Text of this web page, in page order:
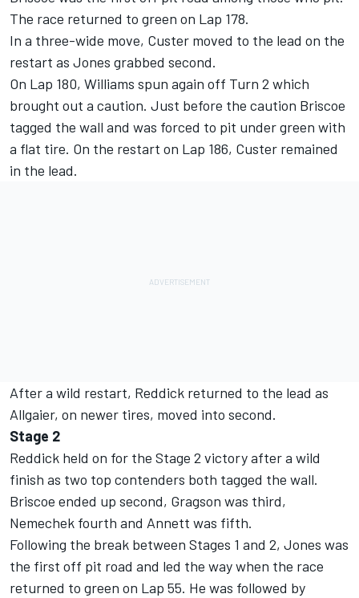
The race returned to green on Lap 178.
In a three-wide move, Custer moved to the lead on the
restart as Jones grabbed second.
On Lap 180, Williams spun again off Turn 2 which
brought out a caution. Just before the caution Briscoe
tagged the wall and was forced to pit under green with
a flat tire. On the restart on Lap 186, Custer remained
in the lead.
After a wild restart, Reddick returned to the lead as
Allgaier, on newer tires, moved into second.
Stage 2
Reddick held on for the Stage 2 victory after a wild
finish as two top contenders both tagged the wall.
Briscoe ended up second, Gragson was third,
Nemechek fourth and Annett was fifth.
Following the break between Stages 1 and 2, Jones was
the first off pit road and led the way when the race
returned to green on Lap 55. He was followed by